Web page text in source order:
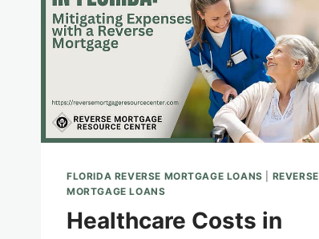
FLORIDA REVERSE MORTGAGE LOANS
REVERSE
MORTGAGE LOANS
Healthcare Costs in